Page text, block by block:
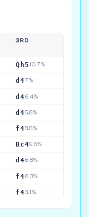
3RD
Qh510.7%
d47%
d46.4%
d45.8%
f48.5%
Bc49.5%
d46.8%
f46.3%
f43.1%